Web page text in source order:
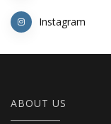
Instagram
ABOUT US